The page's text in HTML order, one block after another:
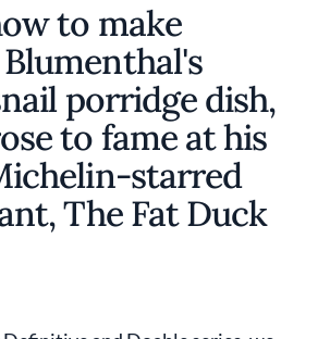
to make
porridge dish,
to fame at his
starred
The Fat Duck